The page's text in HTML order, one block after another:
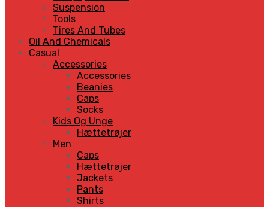
Suspension
Tools
Tires And Tubes
Oil And Chemicals
Casual
Accessories
Accessories
Beanies
Caps
Socks
Kids Og Unge
Hættetrøjer
Men
Caps
Hættetrøjer
Jackets
Pants
Shirts